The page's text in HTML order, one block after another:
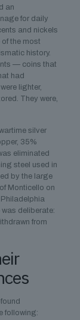
an
for daily
and nickels
the most
history.
— coins that
had
lighter,
They were,
silver
35%
eliminated
steel used in
by the large
Monticello on
Philadelphia
deliberate:
from
following: